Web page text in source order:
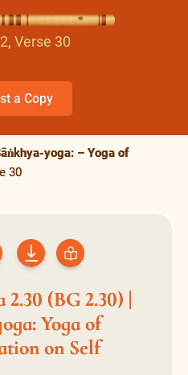
Verse 30
a Copy
yoga: – Yoga of
30
(BG 2.30) |
Yoga of
on Self